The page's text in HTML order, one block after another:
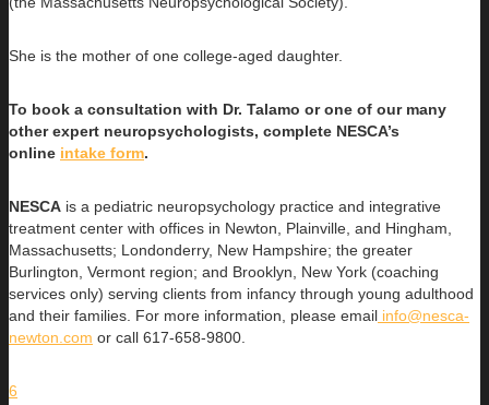
She is the mother of one college-aged daughter.
To book a consultation with Dr. Talamo or one of our many
other expert neuropsychologists, complete NESCA’s
online intake form.
NESCA is a pediatric neuropsychology practice and integrative
treatment center with offices in Newton, Plainville, and Hingham,
Massachusetts; Londonderry, New Hampshire; the greater
Burlington, Vermont region; and Brooklyn, New York (coaching
services only) serving clients from infancy through young adulthood
and their families. For more information, please email info@nesca-
newton.com or call 617-658-9800.
6